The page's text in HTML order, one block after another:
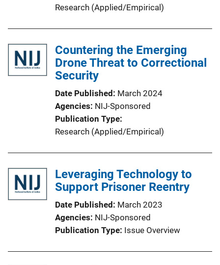
Research (Applied/Empirical)
Countering the Emerging
Drone Threat to Correctional
Security
Date Published March 2024
Agencies NIJ-Sponsored
Publication Type
Research (Applied/Empirical)
Leveraging Technology to
Support Prisoner Reentry
Date Published March 2023
Agencies NIJ-Sponsored
Publication Type Issue Overview